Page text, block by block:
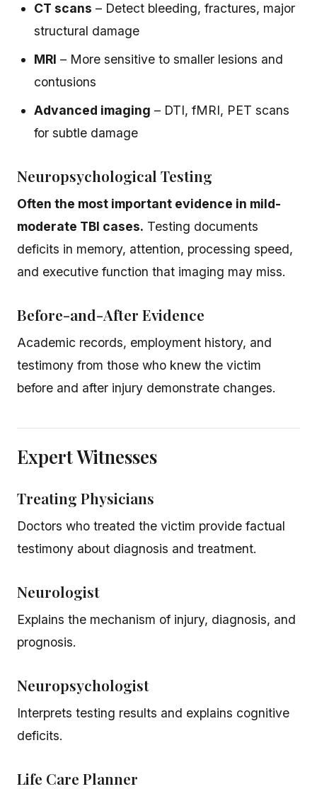
CT scans – Detect bleeding, fractures, major
structural damage
MRI – More sensitive to smaller lesions and
contusions
Advanced imaging – DTI, fMRI, PET scans
for subtle damage
Neuropsychological Testing
Often the most important evidence in mild-
moderate TBI cases. Testing documents
deficits in memory, attention, processing speed,
and executive function that imaging may miss.
Before-and-After Evidence
Academic records, employment history, and
testimony from those who knew the victim
before and after injury demonstrate changes.
Expert Witnesses
Treating Physicians
Doctors who treated the victim provide factual
testimony about diagnosis and treatment.
Neurologist
Explains the mechanism of injury, diagnosis, and
prognosis.
Neuropsychologist
Interprets testing results and explains cognitive
deficits.
Life Care Planner